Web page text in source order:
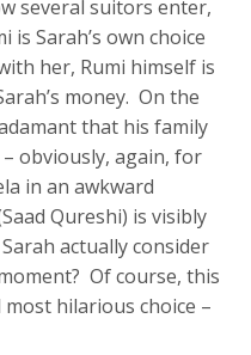
several suitors enter,
Sarah’s own choice
her, Rumi himself is
money. On the
that his family
obviously, again, for
in an awkward
Qureshi) is visibly
actually consider
Of course, this
hilarious choice –